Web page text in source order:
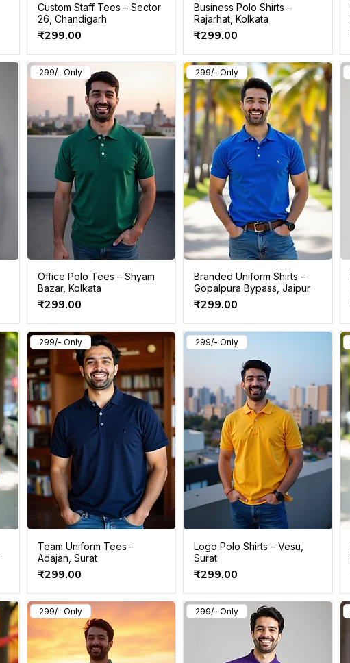
Custom Staff Tees – Sector
26, Chandigarh
Price
₹299.00
Business Polo Shirts –
Rajarhat, Kolkata
Price
₹299.00
299/- Only
Office Polo Tees – Shyam
Bazar, Kolkata
Price
₹299.00
299/- Only
Branded Uniform Shirts –
Gopalpura Bypass, Jaipur
Price
₹299.00
299/- Only
Team Uniform Tees –
Adajan, Surat
Price
₹299.00
299/- Only
Logo Polo Shirts – Vesu,
Surat
Price
₹299.00
299/- Only 299/- Only